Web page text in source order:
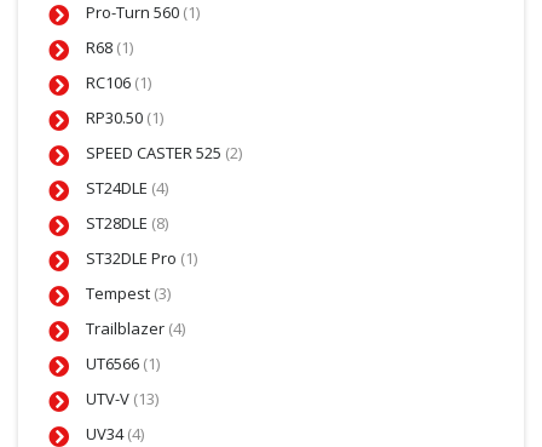
Pro-Turn 560 (1)
R68 (1)
RC106 (1)
RP30.50 (1)
SPEED CASTER 525 (2)
ST24DLE (4)
ST28DLE (8)
ST32DLE Pro (1)
Tempest (3)
Trailblazer (4)
UT6566 (1)
UTV-V (13)
UV34(4)